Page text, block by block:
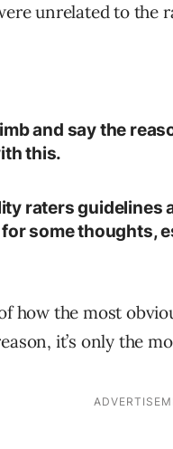
unrelated to the
limb and say the
this.
raters
some thoughts,
how the most
it’s only the